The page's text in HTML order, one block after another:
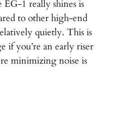
EG-1 really shines is
to other high-end
quietly. This is
if you’re an early riser
minimizing noise is